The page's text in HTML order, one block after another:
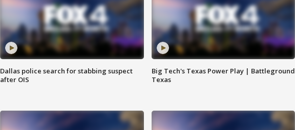
Dallas police search for stabbing suspect
after OIS
Big Tech's Texas Power Play | Battleground
Texas